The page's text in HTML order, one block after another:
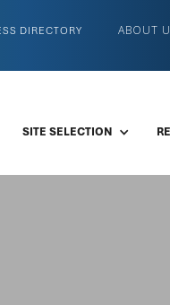
ABOUT
DIRECTORY
SITE SELECTION